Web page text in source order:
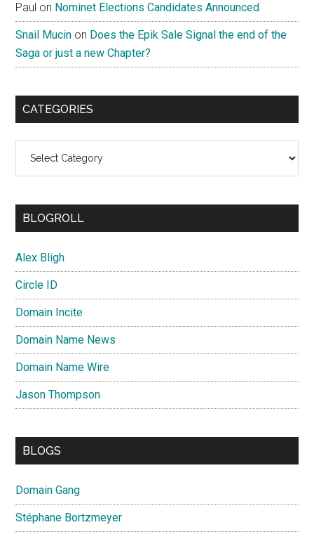
Paul on Nominet Elections Candidates Announced
Snail Mucin on Does the Epik Sale Signal the end of the
Saga or just a new Chapter?
CATEGORIES
BLOGROLL
Alex Bligh
Circle ID
Domain Incite
Domain Name News
Domain Name Wire
Jason Thompson
BLOGS
Domain Gang
Stéphane Bortzmeyer